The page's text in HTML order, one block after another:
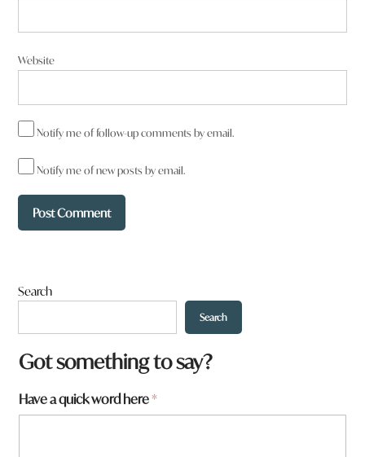
Website
Notify me of follow-up comments by email.
Notify me of new posts by email.
Search
Search
*
f
o
m
Got something to say?
Have a quick word here*